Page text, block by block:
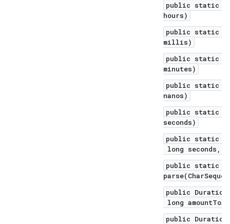
public static
hours)
public static
millis)
public static
minutes)
public static
nanos)
public static
seconds)
public static
long seconds,
public static
public
long
public